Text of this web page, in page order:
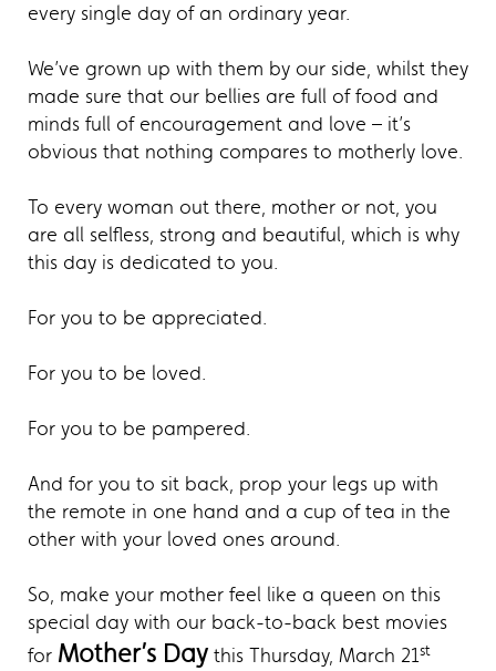
every single day of an ordinary year.
We’ve grown up with them by our side, whilst they
made sure that our bellies are full of food and
minds full of encouragement and love – it’s
obvious that nothing compares to motherly love.
To every woman out there, mother or not, you
are all selfless, strong and beautiful, which is why
this day is dedicated to you.
For you to be appreciated.
For you to be loved.
For you to be pampered.
And for you to sit back, prop your legs up with
the remote in one hand and a cup of tea in the
other with your loved ones around.
So, make your mother feel like a queen on this
special day with our back-to-back best movies
for Mother’s Day this Thursday, March 21st